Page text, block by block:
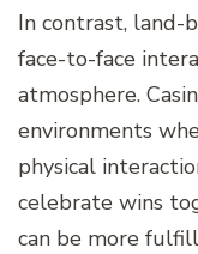
In contrast, land-
face-to-face
atmosphere.
environments
physical
celebrate wins
can be more